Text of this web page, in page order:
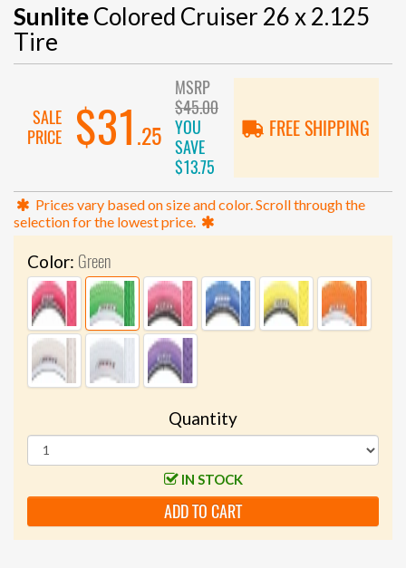
SunliteColored Cruiser 26 x 2.125
Tire
SALE
PRICE
$31 .25
MSRP
$45.00
YOU
SAVE
$13.75
FREE SHIPPING
Prices vary based on size and color. Scroll through the
selection for the lowest price.
Color: Green
Quantity
IN STOCK
ADD TO CART